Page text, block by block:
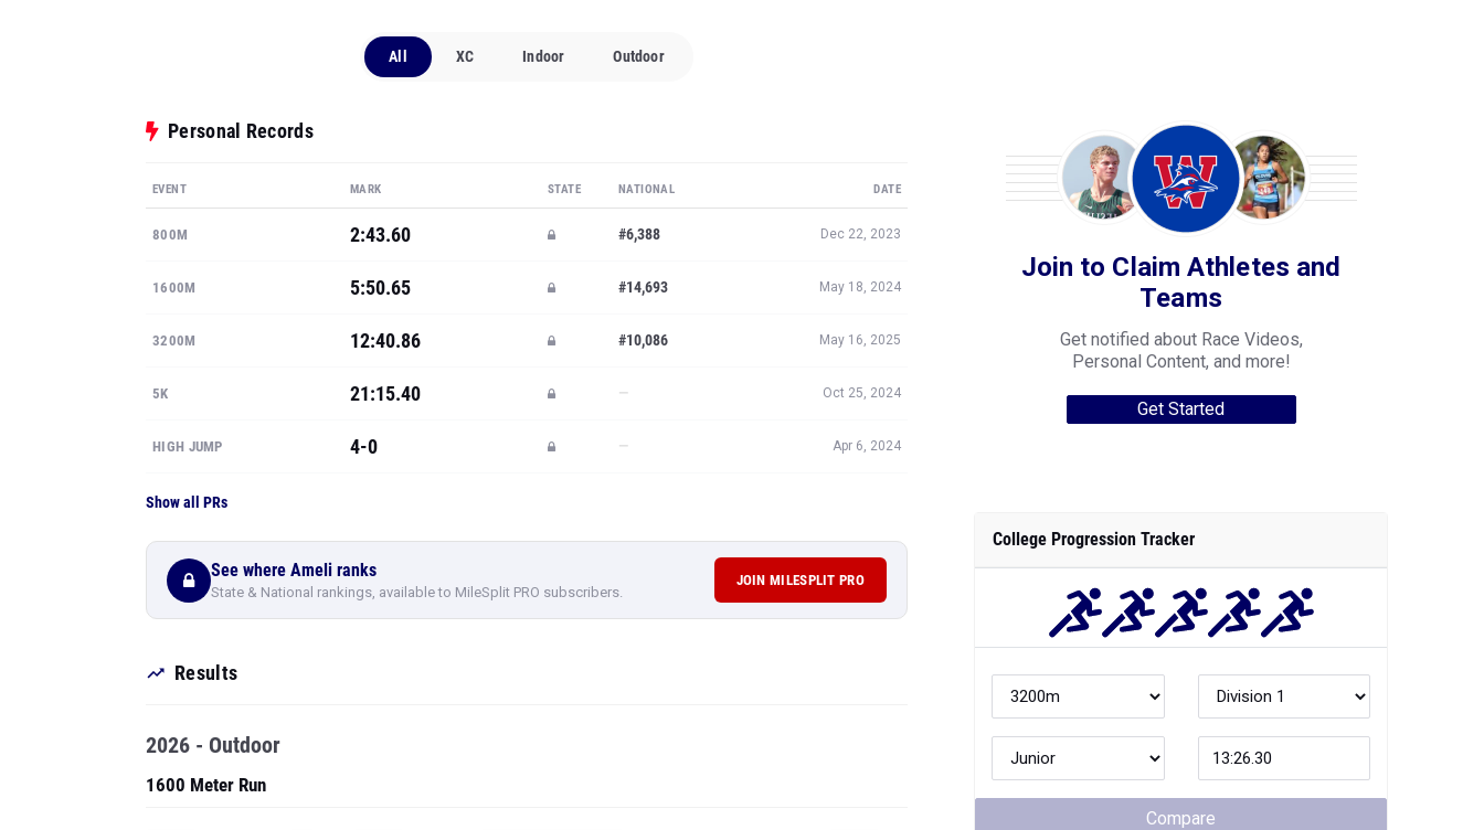
All XC Indoor Outdoor
Personal Records
EVENT MARK STATE NATIONAL DATE
800M 2:43.60 #6,388 Dec 22, 2023
1600M 5:50.65 #14,693 May 18, 2024
3200M 12:40.86 #10,086 May 16, 2025
5K 21:15.40 — Oct 25, 2024
HIGH JUMP 4-0 — Apr 6, 2024
Show all PRs
See where Ameli ranks
State & National rankings, available to MileSplit PRO subscribers.
JOIN MILESPLIT PRO
Results
2026 - Outdoor
1600 Meter Run
Join to Claim Athletes and
Teams
Get notified about Race Videos,
Personal Content, and more!
Get Started
College Progression Tracker
Compare